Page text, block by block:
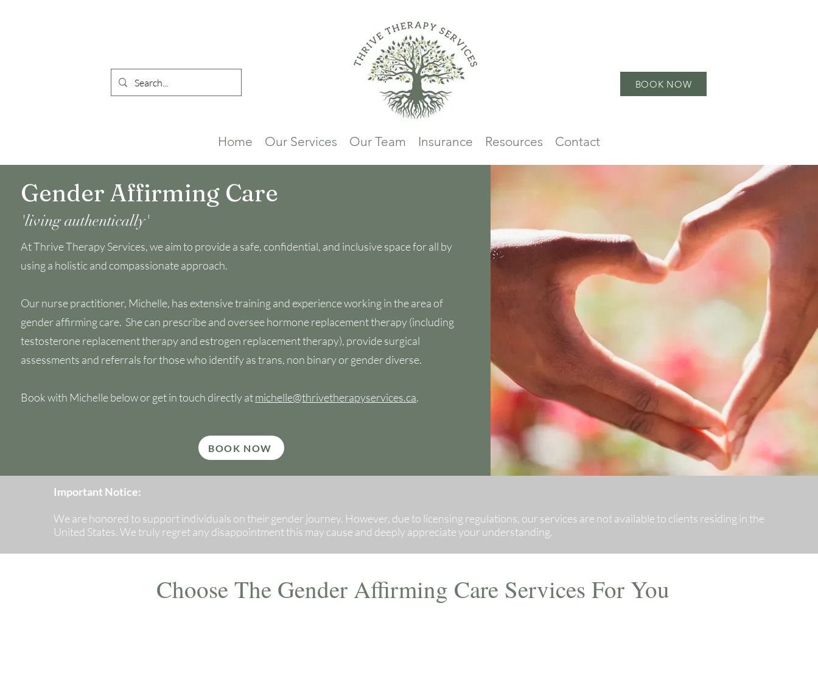
BOOK NOW
Home Our Services Our Team Insurance Resources Contact
Gender Affirming Care
'living authentically'
At Thrive Therapy Services, we aim to provide a safe, confidential, and inclusive space for all by
using a holistic and compassionate approach.
Our nurse practitioner, Michelle, has extensive training and experience working in the area of
gender affirming care. She can prescribe and oversee hormone replacement therapy (including
testosterone replacement therapy and estrogen replacement therapy), provide surgical
assessments and referrals for those who identify as trans, non binary or gender diverse.
Book with Michelle below or get in touch directly atmichelle@thrivetherapyservices.ca.
BOOK NOW
Important Notice:
We are honored to support individuals on their gender journey. However, due to licensing regulations, our services are not available to clients residing in the
United States. We truly regret any disappointment this may cause and deeply appreciate your understanding.
Choose The Gender Affirming Care Services For You